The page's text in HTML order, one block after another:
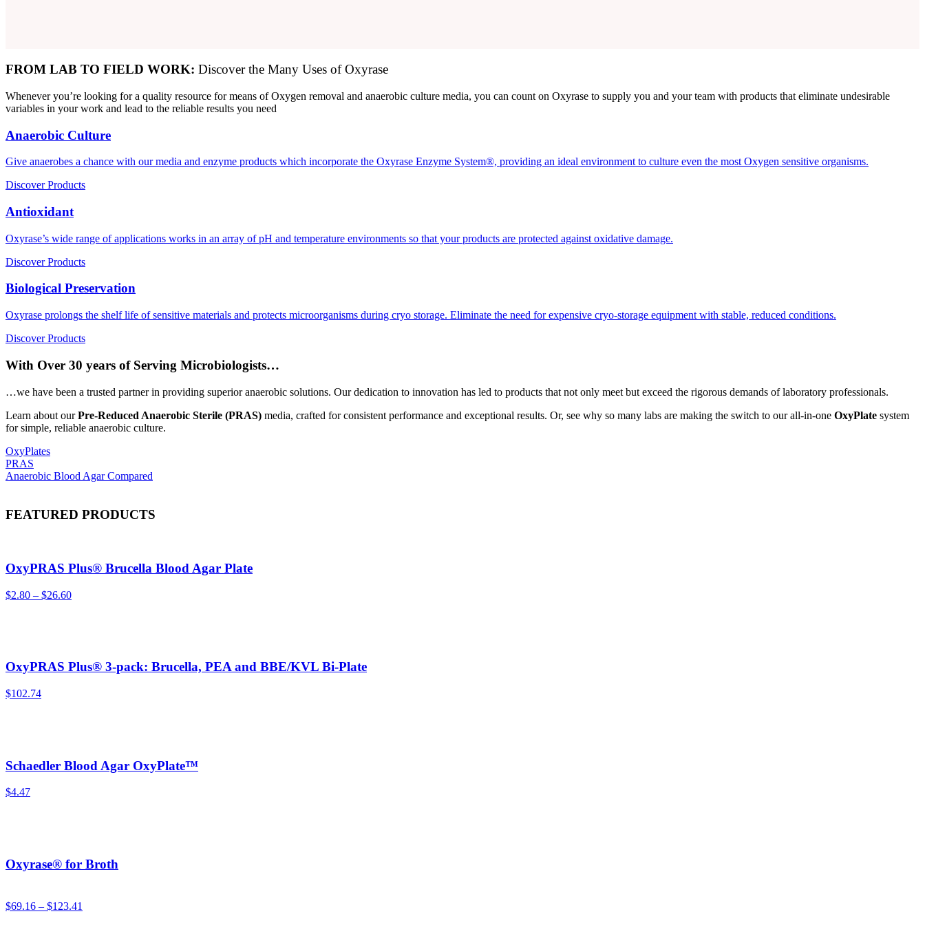
FROM LAB TO FIELD WORK: Discover the Many Uses of Oxyrase
Whenever you’re looking for a quality resource for means of Oxygen removal and anaerobic culture media, you can count on Oxyrase to supply you and your team with products that eliminate undesirable
variables in your work and lead to the reliable results you need
Anaerobic Culture
Give anaerobes a chance with our media and enzyme products which incorporate the Oxyrase Enzyme System®, providing an ideal environment to culture even the most Oxygen sensitive organisms.
Discover Products
Antioxidant
Oxyrase’s wide range of applications works in an array of pH and temperature environments so that your products are protected against oxidative damage.
Discover Products
Biological Preservation
Oxyrase prolongs the shelf life of sensitive materials and protects microorganisms during cryo storage. Eliminate the need for expensive cryo-storage equipment with stable, reduced conditions.
Discover Products
With Over 30 years of Serving Microbiologists…
…we have been a trusted partner in providing superior anaerobic solutions. Our dedication to innovation has led to products that not only meet but exceed the rigorous demands of laboratory professionals.
Learn about ourPre-Reduced Anaerobic Sterile (PRAS) media, crafted for consistent performance and exceptional results. Or, see why so many labs are making the switch to our all-in-one OxyPlate system
for simple, reliable anaerobic culture.
OxyPlates
PRAS
Anaerobic Blood Agar Compared
FEATURED PRODUCTS
OxyPRAS Plus® Brucella Blood Agar Plate
$2.80 – $26.60
OxyPRAS Plus® 3-pack: Brucella, PEA and BBE/KVL Bi-Plate
$102.74
Schaedler Blood Agar OxyPlate™
$4.47
Oxyrase® for Broth
$69.16 – $123.41